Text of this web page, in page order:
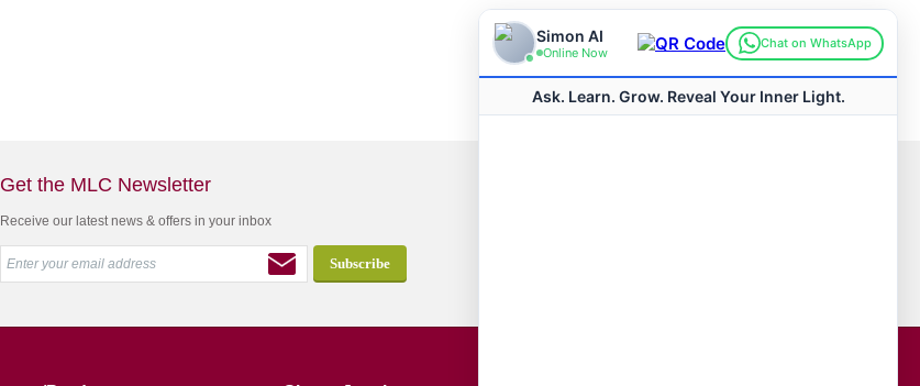
Get the MLC Newsletter
Receive our latest news & offers in your inbox